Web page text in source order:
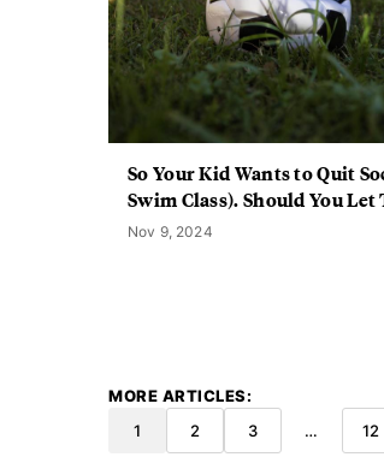
So Your Kid Wants to Quit
Swim Class). Should You Let
Nov 9, 2024
MORE ARTICLES
1
2 3 … 12